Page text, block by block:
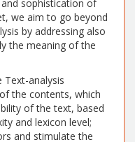
sophistication of
we aim to go beyond
by addressing also
the meaning of the
analysis
the contents, which
of the text, based
and lexicon level;
and stimulate the